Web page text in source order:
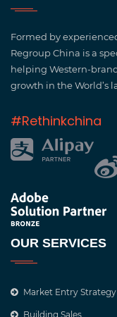
Formed by
Regroup China is a
helping Western-
growth in the World’s
#Rethinkchina
OUR SERVICES
Market Entry Strategy
Building Sales